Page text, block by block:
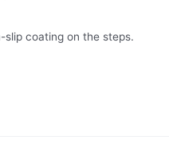
slip coating on the steps.